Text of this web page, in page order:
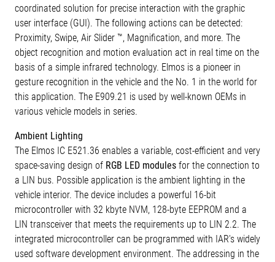
coordinated solution for precise interaction with the graphic
user interface (GUI). The following actions can be detected:
Proximity, Swipe, Air Slider ™, Magnification, and more. The
object recognition and motion evaluation act in real time on the
basis of a simple infrared technology. Elmos is a pioneer in
gesture recognition in the vehicle and the No. 1 in the world for
this application. The E909.21 is used by well-known OEMs in
various vehicle models in series.
Ambient Lighting
The Elmos IC E521.36 enables a variable, cost-efficient and very
space-saving design of RGB LED modules for the connection to
a LIN bus. Possible application is the ambient lighting in the
vehicle interior. The device includes a powerful 16-bit
microcontroller with 32 kbyte NVM, 128-byte EEPROM and a
LIN transceiver that meets the requirements up to LIN 2.2. The
integrated microcontroller can be programmed with IAR's widely
used software development environment. The addressing in the